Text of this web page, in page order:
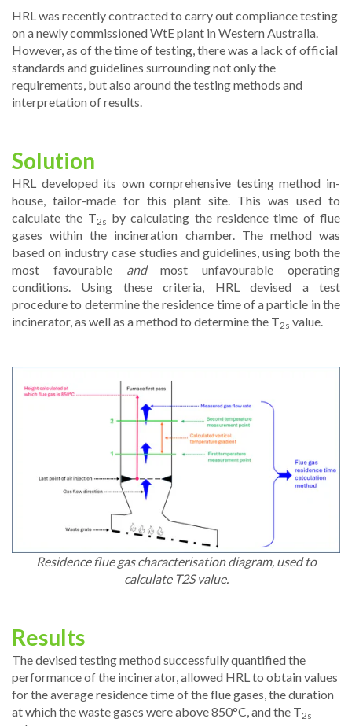
HRL was recently contracted to carry out compliance testing
on a newly commissioned WtE plant in Western Australia.
However, as of the time of testing, there was a lack of official
standards and guidelines surrounding not only the
requirements, but also around the testing methods and
interpretation of results.
Solution
HRL developed its own comprehensive testing method in-
house, tailor-made for this plant site. This was used to
calculate the T2s by calculating the residence time of flue
gases within the incineration chamber. The method was
based on industry case studies and guidelines, using both the
most favourable andmost unfavourable operating
conditions. Using these criteria, HRL devised a test
procedure to determine the residence time of a particle in the
incinerator, as well as a method to determine the T2s value.
Residence flue gas characterisation diagram, used to
calculate T2S value.
Results
The devised testing method successfully quantified the
performance of the incinerator, allowed HRL to obtain values
for the average residence time of the flue gases, the duration
at which the waste gases were above 850°C, and the T2s